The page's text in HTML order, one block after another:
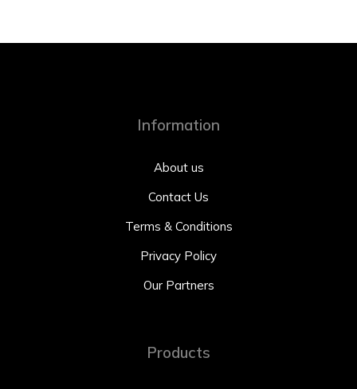
Information
About us
Contact Us
Terms & Conditions
Privacy Policy
Our Partners
Products